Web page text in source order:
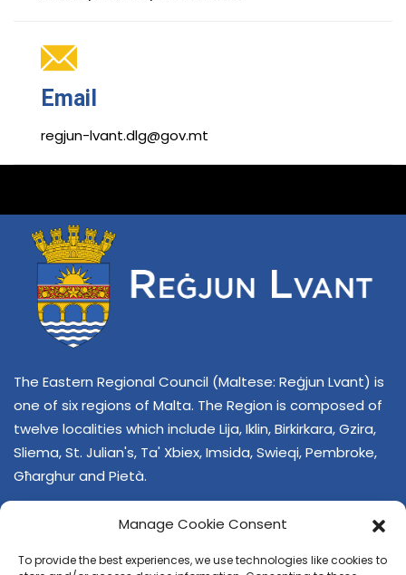
Manage Cookie Consent
To provide the best experiences, we use technologies like cookies to
Email
regjun-lvant.dlg@gov.mt
The Eastern Regional Council (Maltese: Reġjun Lvant) is
one of six regions of Malta. The Region is composed of
twelve localities which include Lija, Iklin, Birkirkara, Gzira,
Sliema, St. Julian's, Ta' Xbiex, Imsida, Swieqi, Pembroke,
Għarghur and Pietà.